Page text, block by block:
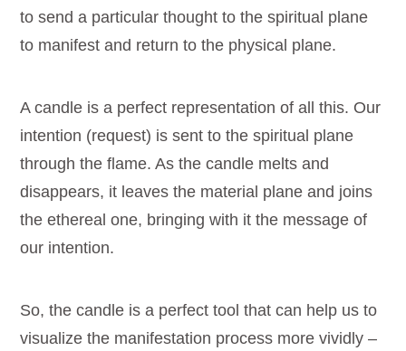
to send a particular thought to the spiritual plane
to manifest and return to the physical plane.
A candle is a perfect representation of all this. Our
intention (request) is sent to the spiritual plane
through the flame. As the candle melts and
disappears, it leaves the material plane and joins
the ethereal one, bringing with it the message of
our intention.
So, the candle is a perfect tool that can help us to
visualize the manifestation process more vividly –